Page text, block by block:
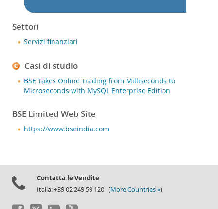
Come acquistare
Download
Documentazione
Sviluppatori
Settori
Servizi finanziari
Casi di studio
BSE Takes Online Trading from Milliseconds to
Microseconds with MySQL Enterprise Edition
BSE Limited Web Site
https://www.bseindia.com
Contatta le Vendite
Italia: +39 02 249 59 120 (More Countries »)